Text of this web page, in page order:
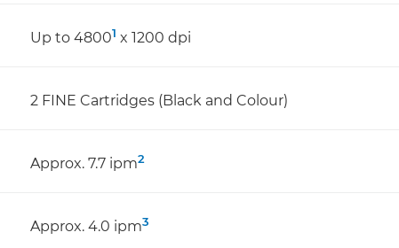
Up to 48001 x 1200 dpi
2 FINE Cartridges (Black and Colour)
Approx. 7.7 ipm2
Approx. 4.0 ipm3